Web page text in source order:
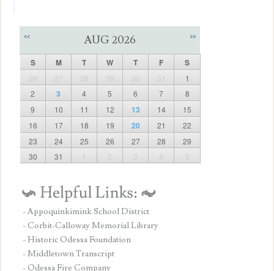
<< AUG 2026 >>
S M T W T F S
26 27 28 29 30 31
1
2
3 4 5 6 7
8
9
10 11 12 13 14
15
16
17 18 19 20 21
22
23
24 25 26 27 28
29
30
31 1 2 3 4 5
- Appoquinkimink School District
- Corbit-Calloway Memorial Library
- Historic Odessa Foundation
- Middletown Transcript
- Odessa Fire Company